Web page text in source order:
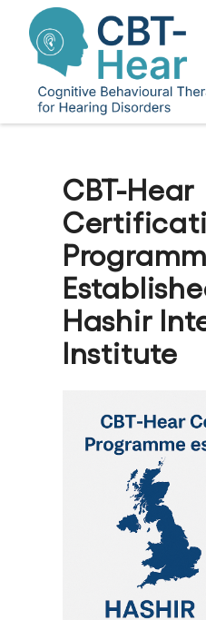
CBT-Hear
Hashir
Institute